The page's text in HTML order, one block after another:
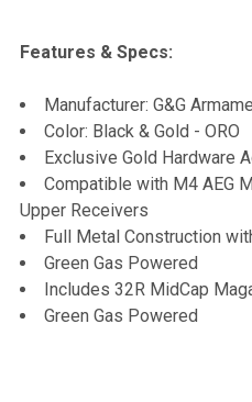
.30g
QUANTITY:
DECREASE QUANTITY
INCREASE
Features & Specs:
Manufacturer: G&G
Color: Black & Gold - ORO
Exclusive Gold Hardware
Compatible with M4 AEG
Upper Receivers
Full Metal Construction
Green Gas Powered
Includes 32R MidCap
Green Gas Powered